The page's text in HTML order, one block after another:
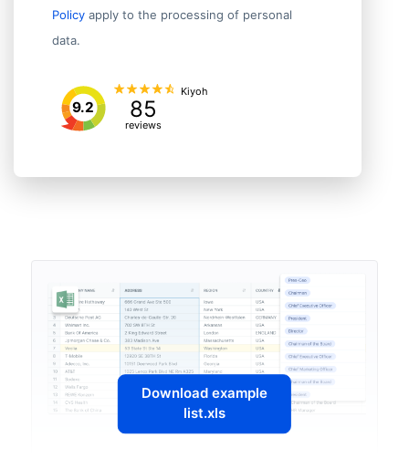
Policy apply to the processing of personal
data.
9.2 85
reviews
Kiyoh
Download example
list.xls